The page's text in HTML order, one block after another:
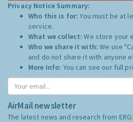
Privacy Notice Summary:
Who this is for:You must be at
service.
What we collect:We store your
Who we share it with:We use
and do not share it with anyone
More Info: You can see our full
AirMail newsletter
The latest news and research from